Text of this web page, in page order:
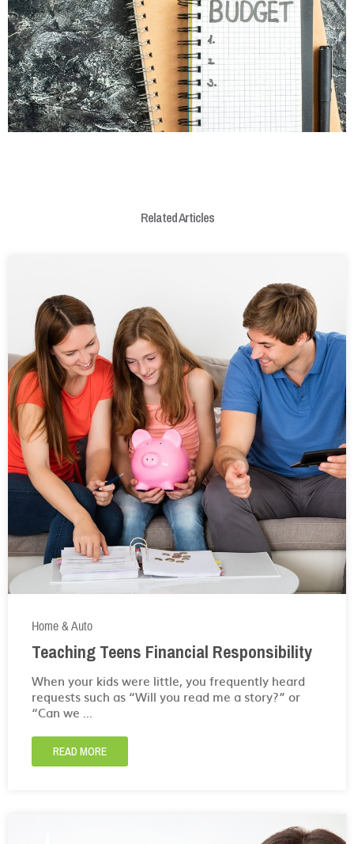
Related Articles
Home & Auto
Teaching Teens Financial Responsibility
When your kids were little, you frequently heard
requests such as “Will you read me a story?” or
“Can we ...
READ MORE